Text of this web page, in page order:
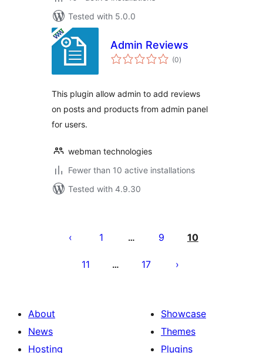
Tested with 5.0.0
Admin Reviews
(0total
ratings
)
This plugin allow admin to add reviews
on posts and products from admin panel
for users.
webman technologies
Fewer than 10 active installations
Tested with 4.9.30
pagination
1 … 9 10
11 … 17
About
News
Hosting
Showcase
Themes
Plugins